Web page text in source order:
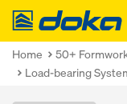
Doka
Home
50+
Load-bearing